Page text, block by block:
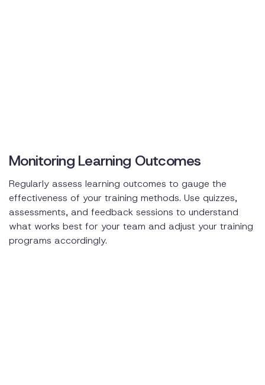
Monitoring Learning Outcomes
Regularly assess learning outcomes to gauge the
effectiveness of your training methods. Use quizzes,
assessments, and feedback sessions to understand
what works best for your team and adjust your training
programs accordingly.